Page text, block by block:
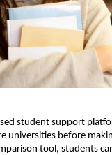
student support
universities before
tool, students